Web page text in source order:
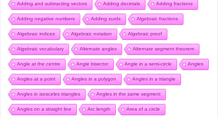
Adding and subtracting vectors Adding decimals Adding fractions
Adding negative numbers Adding surds Algebraic fractions
Algebraic indices Algebraic notation Algebraic proof
Algebraic vocabulary Alternate angles Alternate segment theorem
Angle at the centre Angle bisector Angle in a semi-circle Angles
Angles at a point Angles in a polygon Angles in a triangle
Angles in isosceles triangles Angles in the same segment
Angles on a straight line Arc length Area of a circle